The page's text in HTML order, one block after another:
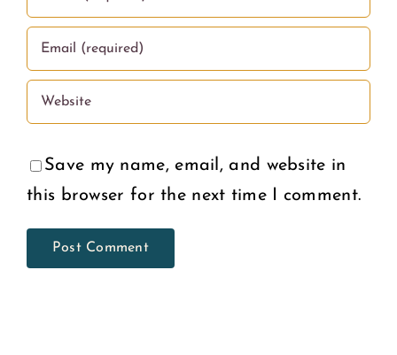
Save my name, email, and website in
this browser for the next time I comment.